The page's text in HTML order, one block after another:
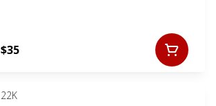
$35
22K